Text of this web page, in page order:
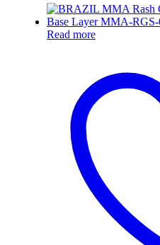
Read more